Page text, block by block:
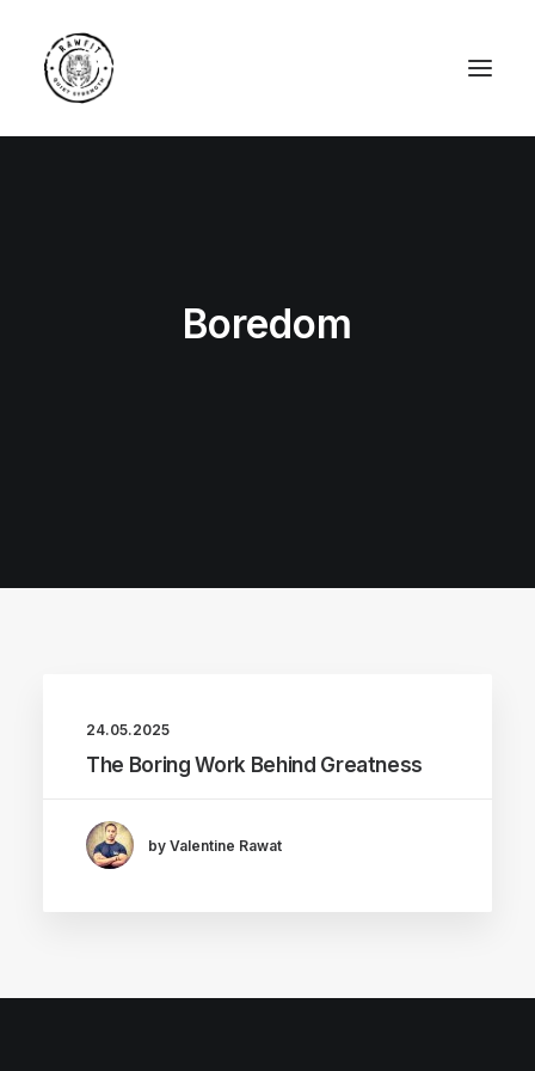
Boredom
24.05.2025
The Boring Work Behind Greatness
by Valentine Rawat